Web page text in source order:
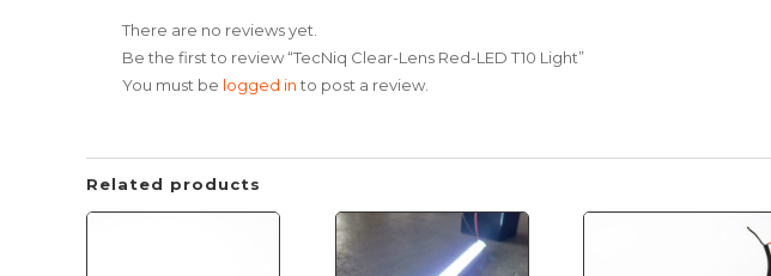
There are no reviews yet.
Be the first to review “TecNiq Clear-Lens Red-LED T10 Light”
You must be logged into post a review.
Related products